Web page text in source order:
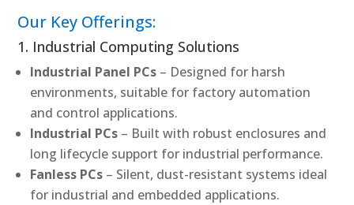
Our Key Offerings:
1. Industrial Computing Solutions
Industrial Panel PCs – Designed for harsh
environments, suitable for factory automation
and control applications.
Industrial PCs – Built with robust enclosures and
long lifecycle support for industrial performance.
Fanless PCs – Silent, dust-resistant systems ideal
for industrial and embedded applications.